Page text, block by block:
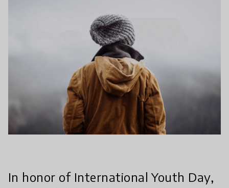
In honor of International Youth Day,